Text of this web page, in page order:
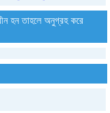
হন তাহলে অনুগ্রহ করে